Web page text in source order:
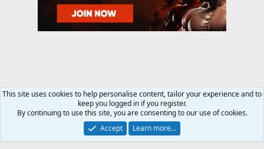
Training and Weight Lifting Forum
Terms and rules Privacy policy
This site uses cookies to help personalise content, tailor your experience and to
keep you logged in if you register.
By continuing to use this site, you are consenting to our use of cookies.
Accept
Learn more…